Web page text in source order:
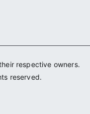
respective owners.
reserved.